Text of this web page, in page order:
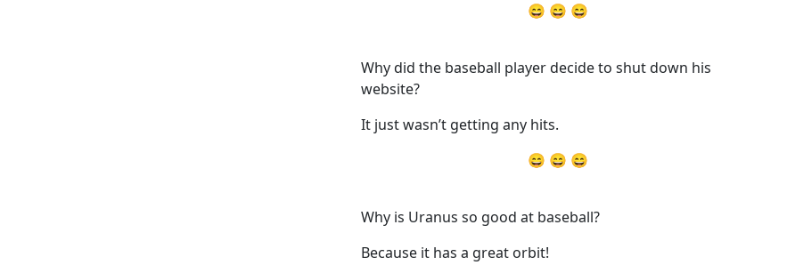
😄 😄 😄
Why did the baseball player decide to shut down his
website?
It just wasn’t getting any hits.
😄 😄 😄
Why is Uranus so good at baseball?
Because it has a great orbit!